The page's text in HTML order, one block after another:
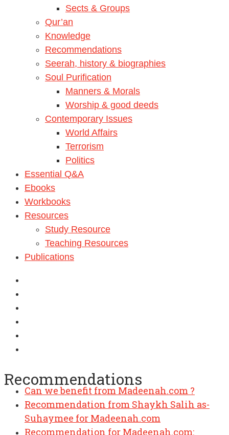
Sects & Groups
Qur’an
Knowledge
Recommendations
Seerah, history & biographies
Soul Purification
Manners & Morals
Worship & good deeds
Contemporary Issues
World Affairs
Terrorism
Politics
Essential Q&A
Ebooks
Workbooks
Resources
Study Resource
Teaching Resources
Publications
Recommendations
Can we benefit from Madeenah.com ?
Recommendation from Shaykh Salih as-
Suhaymee for Madeenah.com
Recommendation for Madeenah.com:
Shaykh Khalid ar-Raddadi